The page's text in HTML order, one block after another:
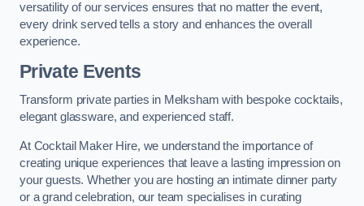
versatility of our services ensures that no matter the event,
every drink served tells a story and enhances the overall
experience.
Private Events
Transform private parties in Melksham with bespoke cocktails,
elegant glassware, and experienced staff.
At Cocktail Maker Hire, we understand the importance of
creating unique experiences that leave a lasting impression on
your guests. Whether you are hosting an intimate dinner party
or a grand celebration, our team specialises in curating